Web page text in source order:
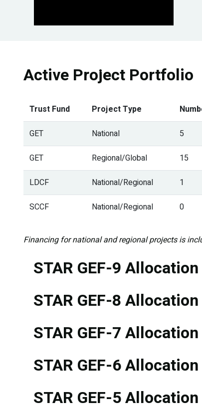
Active Project Portfolio
Trust Fund Project Type
GET National 5
GET Regional/Global 15
LDCF National/Regional 1
SCCF National/Regional 0
Financing for national and regional projects is
STAR GEF-9
STAR GEF-8
STAR GEF-7
STAR GEF-6
STAR GEF-5